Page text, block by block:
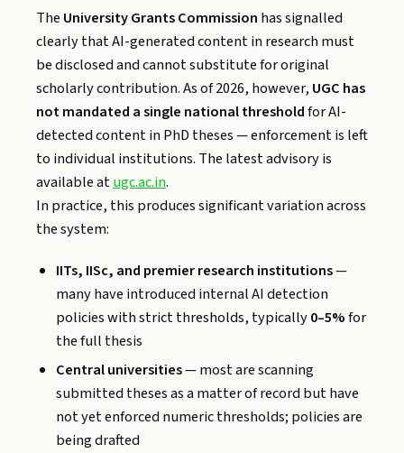
The University Grants Commission has signalled
clearly that AI-generated content in research must
be disclosed and cannot substitute for original
scholarly contribution. As of 2026, however, UGC has
not mandated a single national thresholdfor AI-
detected content in PhD theses — enforcement is left
to individual institutions. The latest advisory is
available atugc.ac.in.
In practice, this produces significant variation across
the system:
IITs, IISc, and premier research institutions—
many have introduced internal AI detection
policies with strict thresholds, typically0–5%for
the full thesis
Central universities— most are scanning
submitted theses as a matter of record but have
not yet enforced numeric thresholds; policies are
being drafted